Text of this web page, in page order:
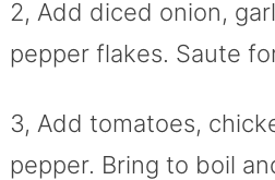
2, Add diced onion,
pepper flakes. Saute
3, Add tomatoes,
pepper. Bring to boil